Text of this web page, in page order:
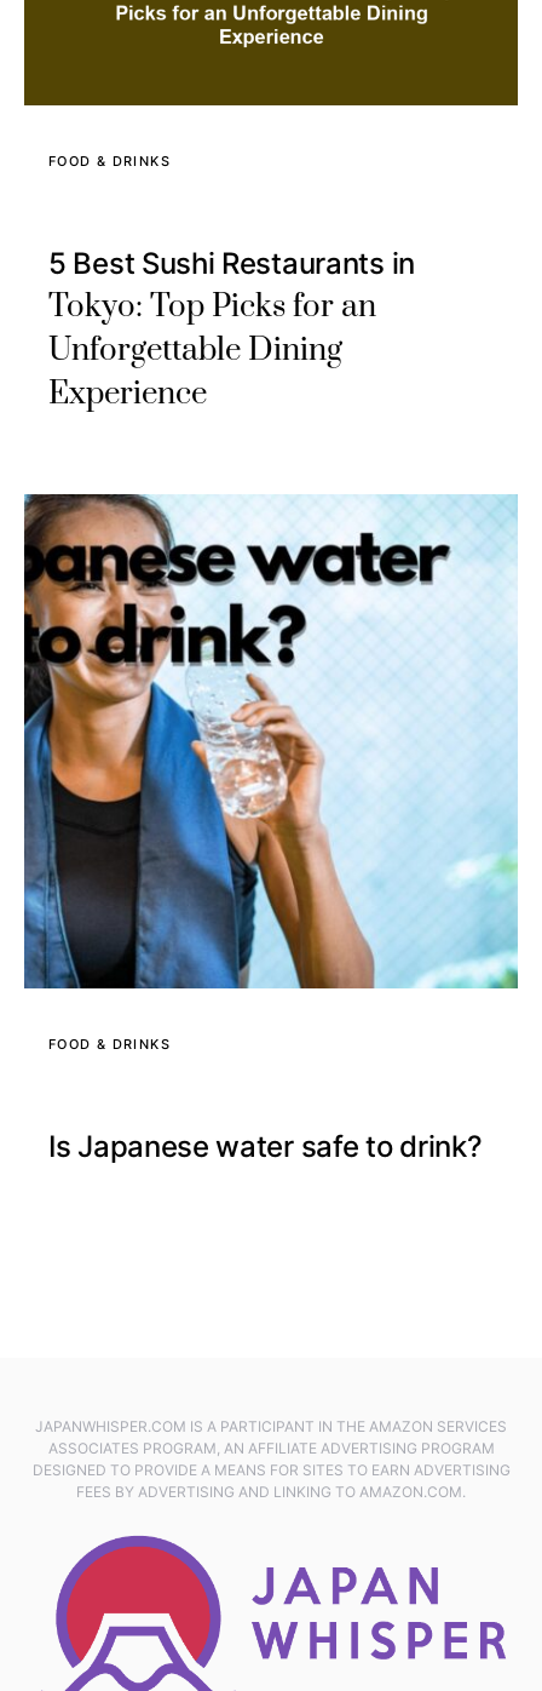
FOOD & DRINKS
5 Best Sushi Restaurants in
Tokyo: Top Picks for an
Unforgettable Dining
Experience
FOOD & DRINKS
Is Japanese water safe to drink?
JAPANWHISPER.COM IS A PARTICIPANT IN THE AMAZON SERVICES
ASSOCIATES PROGRAM, AN AFFILIATE ADVERTISING PROGRAM
DESIGNED TO PROVIDE A MEANS FOR SITES TO EARN ADVERTISING
FEES BY ADVERTISING AND LINKING TO AMAZON.COM.